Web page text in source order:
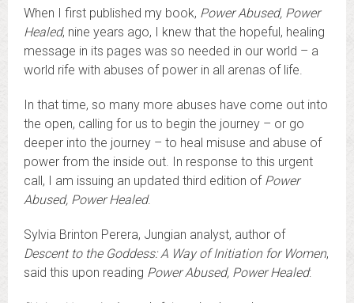
When I first published my book, Power Abused, Power
Healed, nine years ago, I knew that the hopeful, healing
message in its pages was so needed in our world – a
world rife with abuses of power in all arenas of life.
In that time, so many more abuses have come out into
the open, calling for us to begin the journey – or go
deeper into the journey – to heal misuse and abuse of
power from the inside out. In response to this urgent
call, I am issuing an updated third edition of Power
Abused, Power Healed.
Sylvia Brinton Perera, Jungian analyst, author of
Descent to the Goddess: A Way of Initiation for Women,
said this upon reading Power Abused, Power Healed: